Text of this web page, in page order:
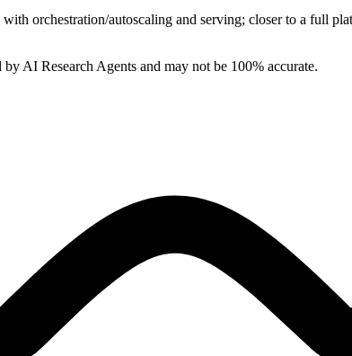
orchestration/autoscaling and serving; closer to a full
by AI Research Agents and may not be 100% accurate.